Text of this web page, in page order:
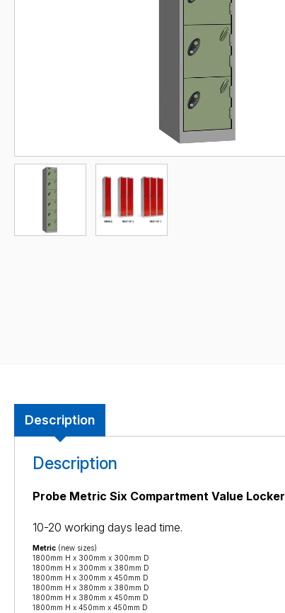
Description
Description
Probe Metric Six Compartment Value Locker
10-20 working days lead time.
Metric (new sizes)
1800mm H x 300mm x 300mm D
1800mm H x 300mm x 380mm D
1800mm H x 300mm x 450mm D
1800mm H x 380mm x 380mm D
1800mm H x 380mm x 450mm D
1800mm H x 450mm x 450mm D